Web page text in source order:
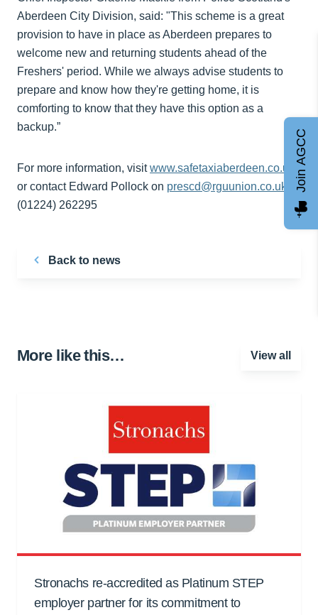
Aberdeen City Division, said: "This scheme is a great
provision to have in place as Aberdeen prepares to
welcome new and returning students ahead of the
Freshers' period. While we always advise students to
prepare and know how they're getting home, it is
comforting to know that they have this option as a
backup.”
For more information, visitwww.safetaxiaberdeen.co.uk
or contact Edward Pollock on prescd@rguunion.co.uk
or
(01224) 262295
Back to news
More like this… View all
Stronachs re-accredited as Platinum STEP
employer partner for its commitment to
Join AGCC